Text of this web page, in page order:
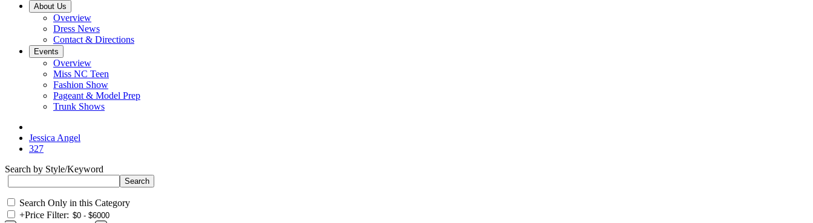
About Us
Overview
Dress News
Contact & Directions
Events
Overview
Miss NC Teen
Fashion Show
Pageant & Model Prep
Trunk Shows
Jessica Angel
327
Search by Style/Keyword
Search Only in this Category
+Price Filter: